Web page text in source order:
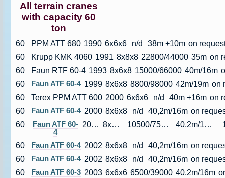
All terrain cranes
with capacity 60
ton
60 PPM ATT 680 1990 6x6x6 n/d 38m +10m on
60
Krupp KMK 4060 1991 8x8x8 22800/44000 35m on
60
Faun RTF 60-4 1993 8x6x8 15000/66000 40m/16m
60
Faun ATF 60-4 1999 8x6x8 8800/98000 42m/19m on
60
Terex PPM ATT 600 2000 6x6x6 n/d 40m +16m on
60
Faun ATF 60-4 2000 8x6x8 n/d 40,2m/16m on
60
Faun ATF 60-
4
2001 8x6x6 10500/75000 40,2m/16m
60 Faun ATF 60-4 2002 8x6x8 n/d 40,2m/16m on
60
Faun ATF 60-4 2002 8x6x8 n/d 40,2m/16m on
60
Faun ATF 60-3 2003 6x6x6 6500/39000 40,2m/16m